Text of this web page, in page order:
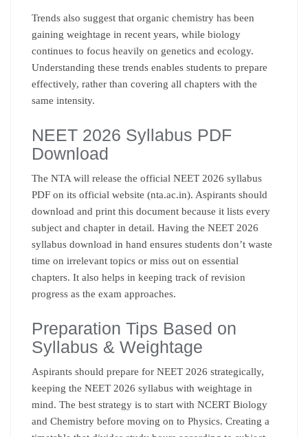
Trends also suggest that organic chemistry has been
gaining weightage in recent years, while biology
continues to focus heavily on genetics and ecology.
Understanding these trends enables students to prepare
effectively, rather than covering all chapters with the
same intensity.
NEET 2026 Syllabus PDF
Download
The NTA will release the official NEET 2026 syllabus
PDF on its official website (nta.ac.in). Aspirants should
download and print this document because it lists every
subject and chapter in detail. Having the NEET 2026
syllabus download in hand ensures students don’t waste
time on irrelevant topics or miss out on essential
chapters. It also helps in keeping track of revision
progress as the exam approaches.
Preparation Tips Based on
Syllabus & Weightage
Aspirants should prepare for NEET 2026 strategically,
keeping the NEET 2026 syllabus with weightage in
mind. The best strategy is to start with NCERT Biology
and Chemistry before moving on to Physics. Creating a